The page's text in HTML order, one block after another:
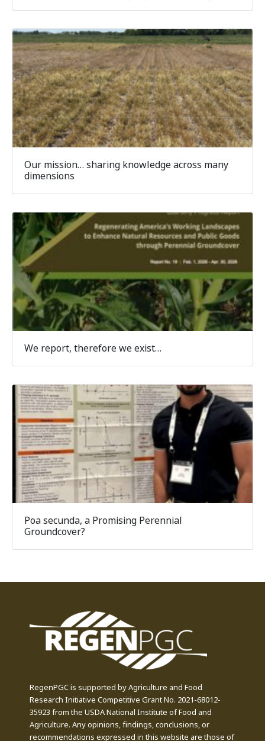
Our mission… sharing knowledge across many
dimensions
We report, therefore we exist…
Poa secunda, a Promising Perennial
Groundcover?
RegenPGC is supported by Agriculture and Food
Research Initiative Competitive Grant No. 2021-68012-
35923 from the USDA National Institute of Food and
Agriculture. Any opinions, findings, conclusions, or
recommendations expressed in this website are those of